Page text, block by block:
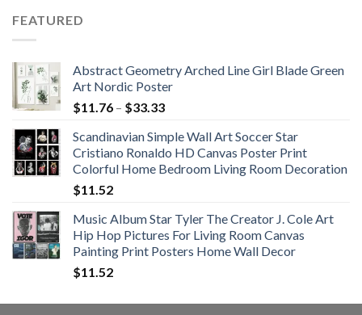
FEATURED
Abstract Geometry Arched Line Girl Blade Green
Art Nordic Poster
$11.76 – $33.33Price
$11.76
through
$33.33
Scandinavian Simple Wall Art Soccer Star
Cristiano Ronaldo HD Canvas Poster Print
Colorful Home Bedroom Living Room Decoration
$11.52
Music Album Star Tyler The Creator J. Cole Art
Hip Hop Pictures For Living Room Canvas
Painting Print Posters Home Wall Decor
$11.52